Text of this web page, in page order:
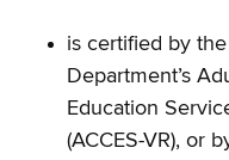
is certified by
Department’s
Education
(ACCES-VR), or